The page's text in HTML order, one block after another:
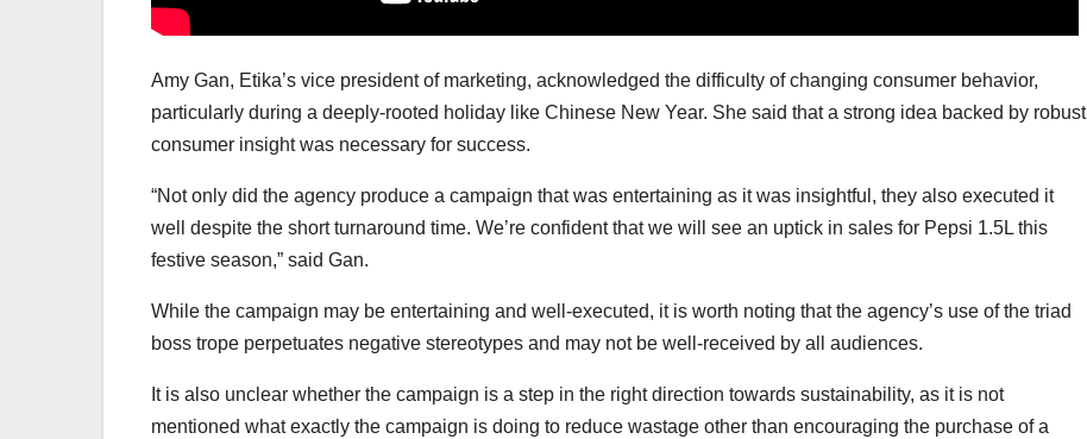
Amy Gan, Etika’s vice president of marketing, acknowledged the difficulty of changing consumer behavior,
particularly during a deeply-rooted holiday like Chinese New Year. She said that a strong idea backed by robust
consumer insight was necessary for success.
“Not only did the agency produce a campaign that was entertaining as it was insightful, they also executed it
well despite the short turnaround time. We’re confident that we will see an uptick in sales for Pepsi 1.5L this
festive season,” said Gan.
While the campaign may be entertaining and well-executed, it is worth noting that the agency’s use of the triad
boss trope perpetuates negative stereotypes and may not be well-received by all audiences.
It is also unclear whether the campaign is a step in the right direction towards sustainability, as it is not
mentioned what exactly the campaign is doing to reduce wastage other than encouraging the purchase of a